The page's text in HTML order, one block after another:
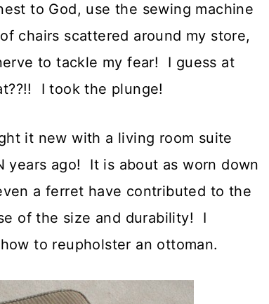
to God, use the sewing machine
chairs scattered around my store,
to tackle my fear! I guess at
I took the plunge!
it new with a living room suite
years ago! It is about as worn down
a ferret have contributed to the
of the size and durability! I
to reupholster an ottoman.